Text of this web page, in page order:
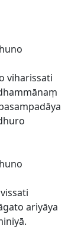
viharissati
ariyāya